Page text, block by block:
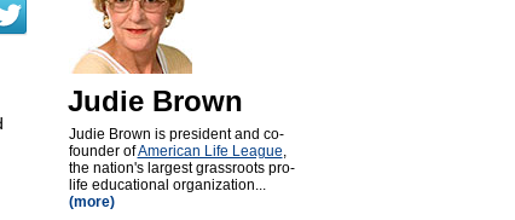
Judie Brown
Judie Brown is president and co-
founder ofAmerican Life League,
the nation's largest grassroots pro-
life educational organization...
(more)